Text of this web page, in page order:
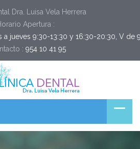
Dra. Luisa Vela Herrera
Apertura :
a jueves 9:30-13:30 y 16:30-20:30, V de
: 954 10 41 95